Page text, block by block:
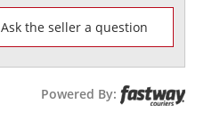
Ask the seller a question
Powered By: